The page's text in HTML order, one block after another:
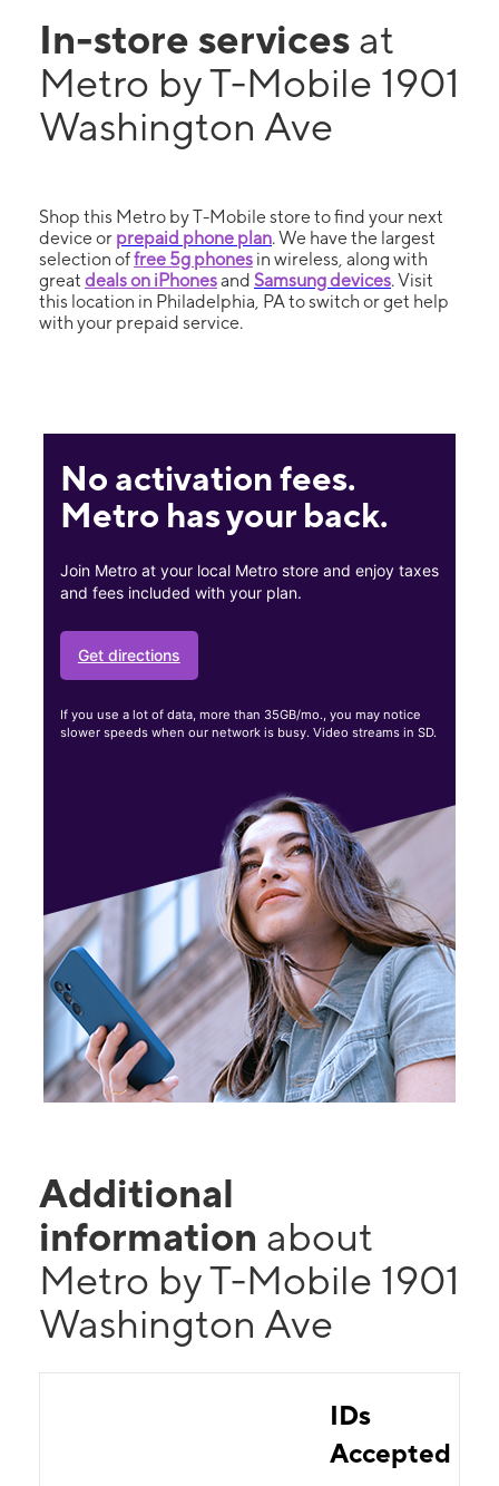
In-store services at
Metro by T-Mobile 1901
Washington Ave
Shop this Metro by T-Mobile store to find your next
device or prepaid phone plan. We have the largest
selection offree 5g phones in wireless, along with
great deals on iPhonesand Samsung devices. Visit
this location in Philadelphia, PA to switch or get help
with your prepaid service.
No activation fees.
Metro has your back.
Join Metro at your local Metro store and enjoy taxes
and fees included with your plan.
Get directions
If you use a lot of data, more than 35GB/mo., you may notice
slower speeds when our network is busy. Video streams in SD.
Additional
information about
Metro by T-Mobile 1901
Washington Ave
IDs
Accepted